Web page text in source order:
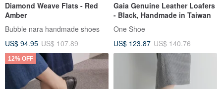
Diamond Weave Flats - Red
Amber
Bubble nara handmade shoes
US$ 94.95 US$ 107.89
Gaia Genuine Leather Loafers
- Black, Handmade in Taiwan
One Shoe
US$ 123.87 US$ 140.76
12% OFF